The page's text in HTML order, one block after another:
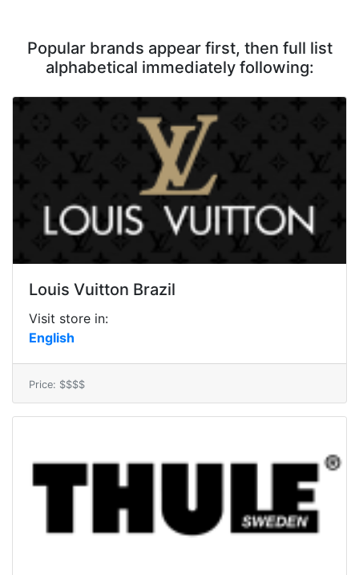
Popular brands appear first, then full list
alphabetical immediately following:
Louis Vuitton Brazil
Visit store in:
English
Price: $$$$